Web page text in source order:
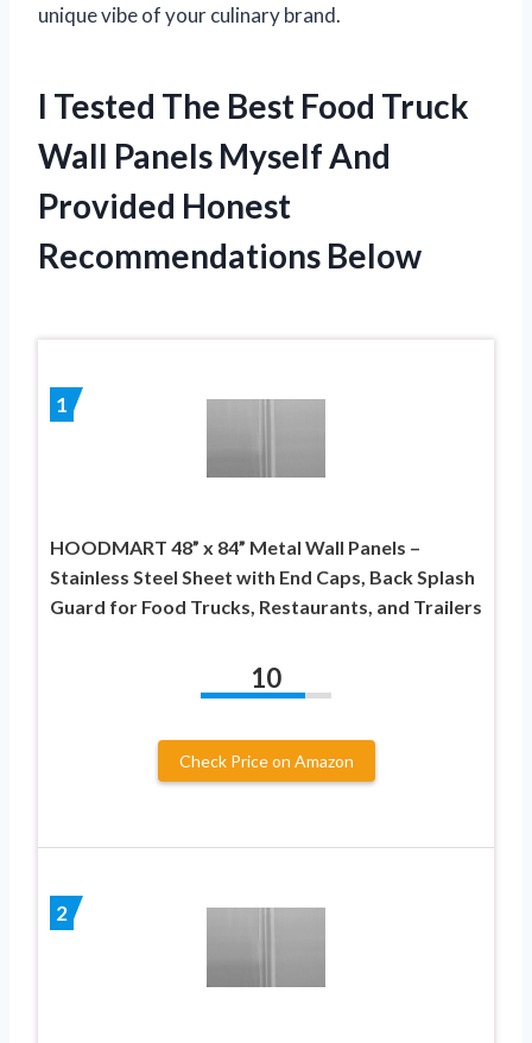
unique vibe of your culinary brand.
I Tested The Best Food Truck
Wall Panels Myself And
Provided Honest
Recommendations Below
1
HOODMART 48” x 84” Metal Wall Panels –
Stainless Steel Sheet with End Caps, Back Splash
Guard for Food Trucks, Restaurants, and Trailers
10
Check Price on Amazon
2